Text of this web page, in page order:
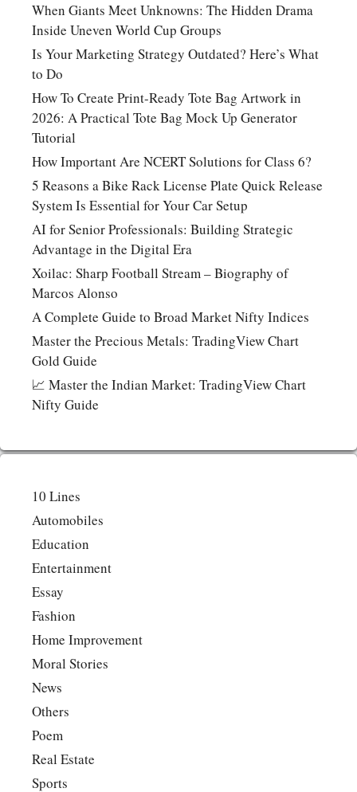
When Giants Meet Unknowns: The Hidden Drama
Inside Uneven World Cup Groups
Is Your Marketing Strategy Outdated? Here’s What
to Do
How To Create Print-Ready Tote Bag Artwork in
2026: A Practical Tote Bag Mock Up Generator
Tutorial
How Important Are NCERT Solutions for Class 6?
5 Reasons a Bike Rack License Plate Quick Release
System Is Essential for Your Car Setup
AI for Senior Professionals: Building Strategic
Advantage in the Digital Era
Xoilac: Sharp Football Stream – Biography of
Marcos Alonso
A Complete Guide to Broad Market Nifty Indices
Master the Precious Metals: TradingView Chart
Gold Guide
📈 Master the Indian Market: TradingView Chart
Nifty Guide
10 Lines
Automobiles
Education
Entertainment
Essay
Fashion
Home Improvement
Moral Stories
News
Others
Poem
Real Estate
Sports